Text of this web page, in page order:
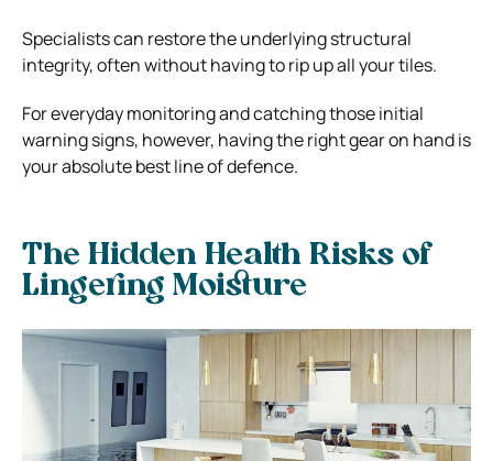
Specialists can restore the underlying structural
integrity, often without having to rip up all your tiles.
For everyday monitoring and catching those initial
warning signs, however, having the right gear on hand is
your absolute best line of defence.
The Hidden Health Risks of
Lingering Moisture